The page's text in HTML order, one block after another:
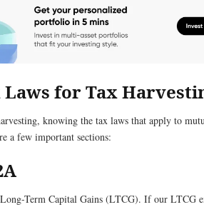
for Tax
knowing the tax laws that apply to
a few important sections:
Term Capital Gains (LTCG). If our LTCG